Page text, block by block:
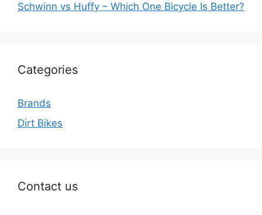
Schwinn vs Huffy – Which One Bicycle Is Better?
Categories
Brands
Dirt Bikes
Contact us